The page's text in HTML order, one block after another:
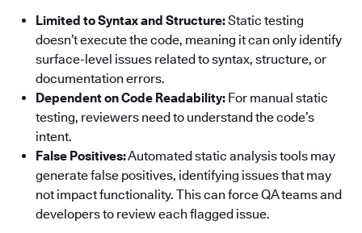
Limited to Syntax and Structure:Static testing
doesn’t execute the code, meaning it can only identify
surface-level issues related to syntax, structure, or
documentation errors.
Dependent on Code Readability: For manual static
testing, reviewers need to understand the code’s
intent.
False Positives:Automated static analysis tools may
generate false positives, identifying issues that may
not impact functionality. This can force QA teams and
developers to review each flagged issue.